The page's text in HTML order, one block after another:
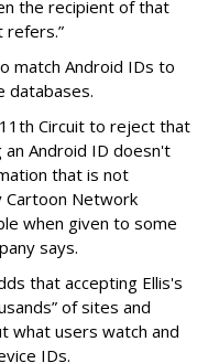
the recipient of that
refers.”
match Android IDs to
databases.
Circuit to reject that
Android ID doesn't
that is not
Cartoon Network
when given to some
says.
that accepting Ellis's
of sites and
what users watch and
IDs.